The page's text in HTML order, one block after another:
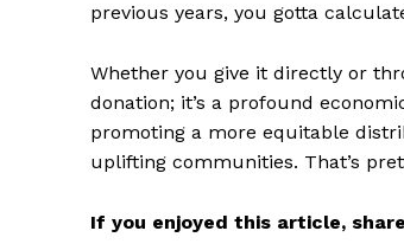
previous years, you gotta
Whether you give it directly or
donation; it’s a profound
promoting a more equitable
uplifting communities. That’s
If you enjoyed this article,